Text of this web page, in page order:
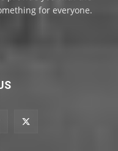
for everyone.